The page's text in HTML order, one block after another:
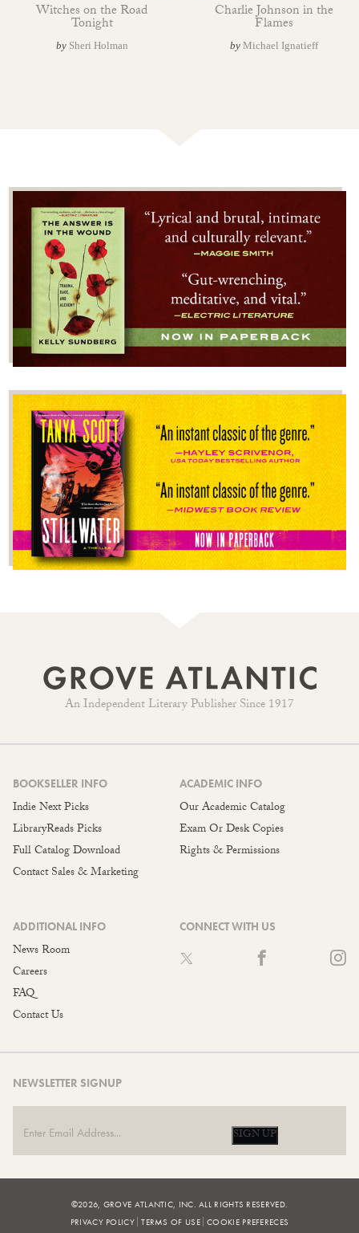
Witches on the Road
Tonight
by Sheri Holman
Charlie Johnson in the
Flames
by Michael Ignatieff
An Independent Literary Publisher Since 1917
BOOKSELLER INFO
Indie Next Picks
LibraryReads Picks
Full Catalog Download
Contact Sales & Marketing
ACADEMIC INFO
Our Academic Catalog
Exam Or Desk Copies
Rights & Permissions
ADDITIONAL INFO
News Room
Careers
FAQ
Contact Us
CONNECT WITH US
NEWSLETTER SIGNUP
SIGN UP
©2026, GROVE ATLANTIC, INC. ALL RIGHTS RESERVED.
PRIVACY POLICY TERMS OF USE COOKIE PREFERECES